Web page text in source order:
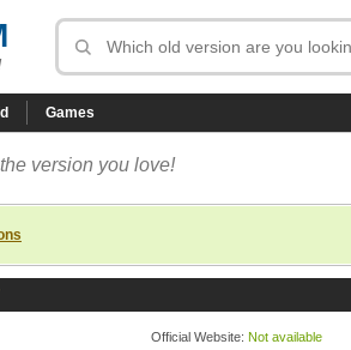
Games
version you love!
Official Website: Not available